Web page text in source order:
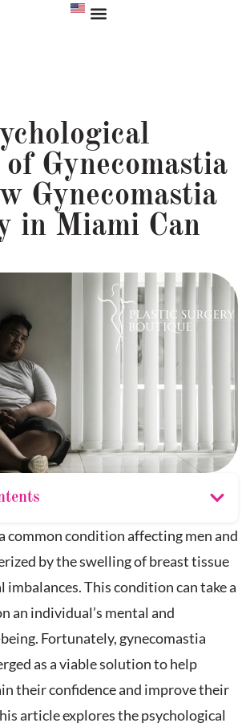
Gynecomastia
Gynecomastia
in Miami Can
common condition affecting men and
by the swelling of breast tissue
imbalances. This condition can take a
an individual’s mental and
Fortunately, gynecomastia
as a viable solution to help
their confidence and improve their
article explores the psychological